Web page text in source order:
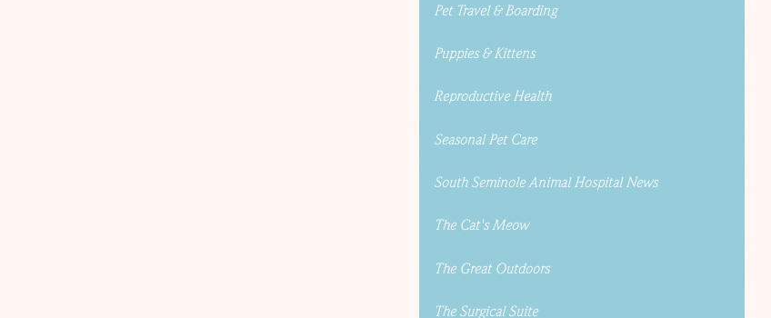
Pet Travel & Boarding
Puppies & Kittens
Reproductive Health
Seasonal Pet Care
South Seminole Animal Hospital News
The Cat's Meow
The Great Outdoors
The Surgical Suite